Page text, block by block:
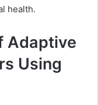
health.
Adaptive
Using